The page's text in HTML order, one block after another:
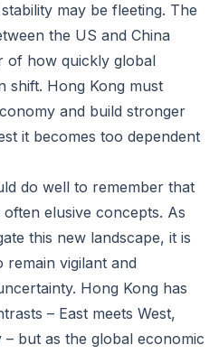
may be fleeting. The
the US and China
of how quickly global
shift. Hong Kong must
and build stronger
it becomes too dependent
do well to remember that
elusive concepts. As
this new landscape, it is
remain vigilant and
Hong Kong has
– East meets West,
but as the global economic